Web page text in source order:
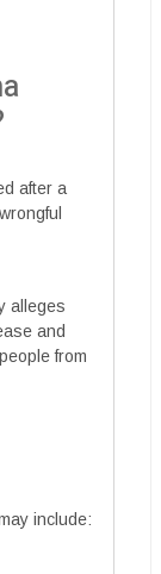
after a
alleges
and
from
include: